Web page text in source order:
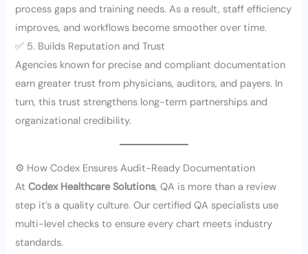
process gaps and training needs. As a result, staff efficiency
improves, and workflows become smoother over time.
✅ 5. Builds Reputation and Trust
Agencies known for precise and compliant documentation
earn greater trust from physicians, auditors, and payers. In
turn, this trust strengthens long-term partnerships and
organizational credibility.
⚙️ How Codex Ensures Audit-Ready Documentation
AtCodex Healthcare Solutions, QA is more than a review
step it’s a quality culture. Our certified QA specialists use
multi-level checks to ensure every chart meets industry
standards.